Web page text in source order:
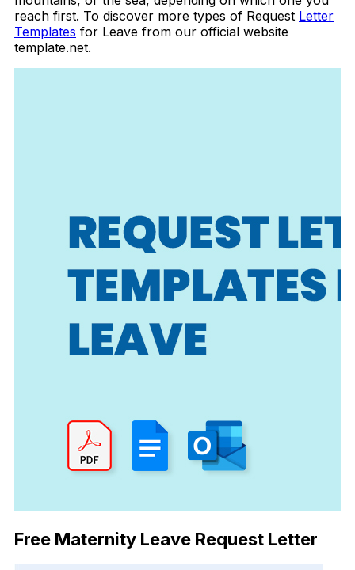
reach first. To discover more types of Request Letter
Templates for Leave from our official website
template.net.
Free Maternity Leave Request Letter